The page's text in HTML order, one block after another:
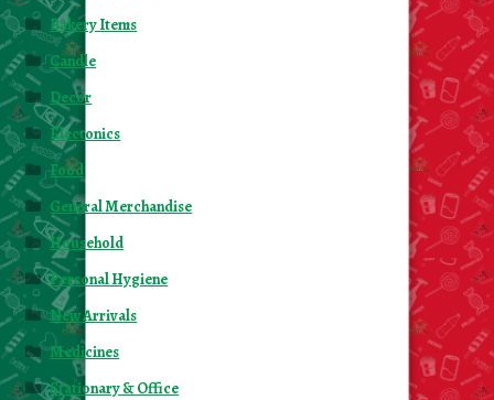
Bakery Items
Candle
Decor
Electonics
Food
General Merchandise
Household
Personal Hygiene
New Arrivals
Medicines
Stationary & Office